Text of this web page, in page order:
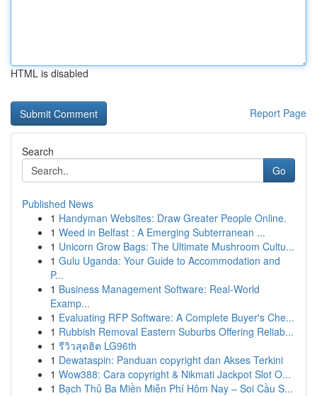
HTML is disabled
Report Page
Search
Go
Published News
1 Handyman Websites: Draw Greater People Online.
1 Weed in Belfast : A Emerging Subterranean ...
1 Unicorn Grow Bags: The Ultimate Mushroom Cultu...
1 Gulu Uganda: Your Guide to Accommodation and
P...
1 Business Management Software: Real-World
Examp...
1 Evaluating RFP Software: A Complete Buyer's Che...
1 Rubbish Removal Eastern Suburbs Offering Reliab...
1 รีวิวสุดฮิต LG96th
1 Dewataspin: Panduan copyright dan Akses Terkini
1 Wow388: Cara copyright & Nikmati Jackpot Slot O...
1 Bạch Thủ Ba Miền Miễn Phí Hôm Nay – Soi Cầu S...